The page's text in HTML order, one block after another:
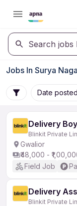
Search jobs
Jobs In Surya
Date posted
Delivery Boy
Blinkit Private
Gwalior
₹48,000 -
Field Job
Delivery
Blinkit Private